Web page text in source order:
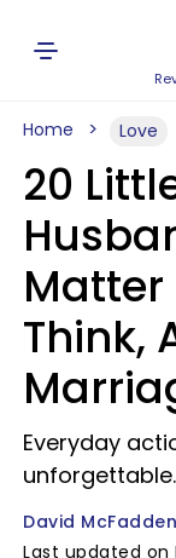
Home Love
20
Matter
Think,
Everyday
unforgettable.
David McFadden
Last updated on